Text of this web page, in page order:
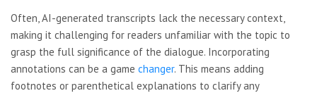
Often, AI-generated transcripts lack the necessary context,
making it challenging for readers unfamiliar with the topic to
grasp the full significance of the dialogue. Incorporating
annotations can be a game changer. This means adding
footnotes or parenthetical explanations to clarify any